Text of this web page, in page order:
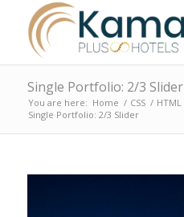
Single Portfolio: 2/3 Slider
You are here: Home / CSS / HTML
Single Portfolio: 2/3 Slider